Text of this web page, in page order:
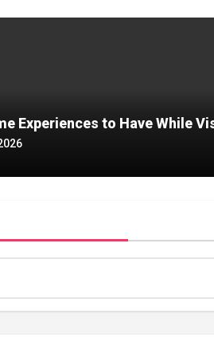
Experiences to Have While